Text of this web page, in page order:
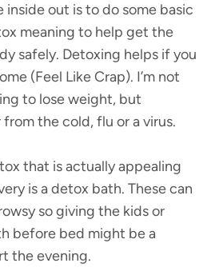
out is to do some basic
meaning to help get the
safely. Detoxing helps if you
(Feel Like Crap). I’m not
to lose weight, but
the cold, flu or a virus.
that is actually appealing
is a detox bath. These can
so giving the kids or
before bed might be a
the evening.